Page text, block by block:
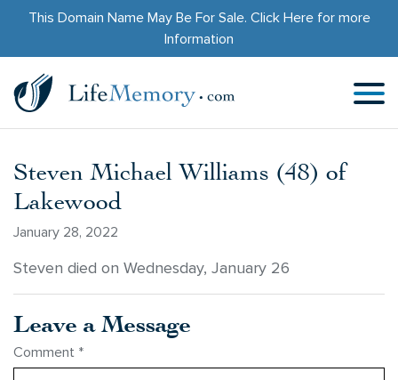
This Domain Name May Be For Sale. Click Herefor more
Information
Steven Michael Williams (48) of
Lakewood
January 28, 2022
Steven died on Wednesday, January 26
Leave a Message
Comment *